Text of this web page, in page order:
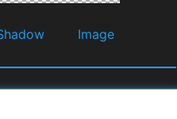
Image